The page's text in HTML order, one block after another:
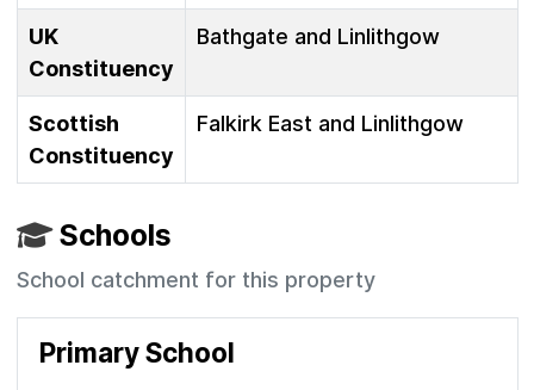
UK
Constituency
Bathgate and Linlithgow
Scottish
Constituency
Falkirk East and Linlithgow
Schools
School catchment for this property
Primary School